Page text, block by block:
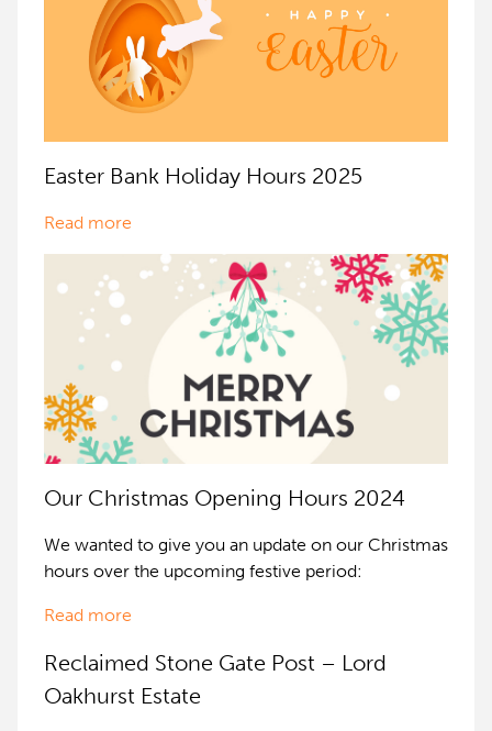
Easter Bank Holiday Hours 2025
Read more
Our Christmas Opening Hours 2024
We wanted to give you an update on our Christmas
hours over the upcoming festive period:
Read more
Reclaimed Stone Gate Post – Lord
Oakhurst Estate